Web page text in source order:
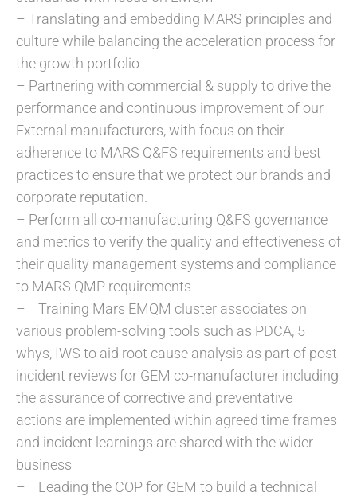
– Translating and embedding MARS principles and
culture while balancing the acceleration process for
the growth portfolio
– Partnering with commercial & supply to drive the
performance and continuous improvement of our
External manufacturers, with focus on their
adherence to MARS Q&FS requirements and best
practices to ensure that we protect our brands and
corporate reputation.
– Perform all co-manufacturing Q&FS governance
and metrics to verify the quality and effectiveness of
their quality management systems and compliance
to MARS QMP requirements
– Training Mars EMQM cluster associates on
various problem-solving tools such as PDCA, 5
whys, IWS to aid root cause analysis as part of post
incident reviews for GEM co-manufacturer including
the assurance of corrective and preventative
actions are implemented within agreed time frames
and incident learnings are shared with the wider
business
– Leading the COP for GEM to build a technical